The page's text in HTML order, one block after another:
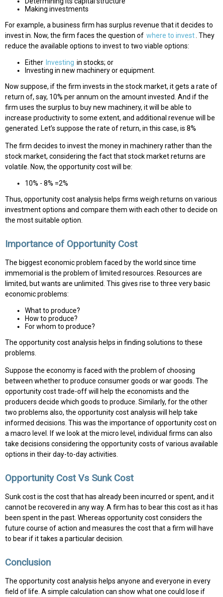
Making investments
For example, a business firm has surplus revenue that it decides to
invest in. Now, the firm faces the question of where to invest. They
reduce the available options to invest to two viable options:
Either Investing in stocks; or
Investing in new machinery or equipment.
Now suppose, if the firm invests in the stock market, it gets a rate of
return of, say, 10% per annum on the amount invested. And if the
firm uses the surplus to buy new machinery, it will be able to
increase productivity to some extent, and additional revenue will be
generated. Let’s suppose the rate of return, in this case, is 8%
The firm decides to invest the money in machinery rather than the
stock market, considering the fact that stock market returns are
volatile. Now, the opportunity cost will be:
10% - 8% =2%
Thus, opportunity cost analysis helps firms weigh returns on various
investment options and compare them with each other to decide on
the most suitable option.
Importance of Opportunity Cost
The biggest economic problem faced by the world since time
immemorial is the problem of limited resources. Resources are
limited, but wants are unlimited. This gives rise to three very basic
economic problems:
What to produce?
How to produce?
For whom to produce?
The opportunity cost analysis helps in finding solutions to these
problems.
Suppose the economy is faced with the problem of choosing
between whether to produce consumer goods or war goods. The
opportunity cost trade-off will help the economists and the
producers decide which goods to produce. Similarly, for the other
two problems also, the opportunity cost analysis will help take
informed decisions. This was the importance of opportunity cost on
a macro level. If we look at the micro level, individual firms can also
take decisions considering the opportunity costs of various available
options in their day-to-day activities.
Opportunity Cost Vs Sunk Cost
Sunk cost is the cost that has already been incurred or spent, and it
cannot be recovered in any way. A firm has to bear this cost as it has
been spent in the past. Whereas opportunity cost considers the
future course of action and measures the cost that a firm will have
to bear if it takes a particular decision.
Conclusion
The opportunity cost analysis helps anyone and everyone in every
field of life. A simple calculation can show what one could lose if